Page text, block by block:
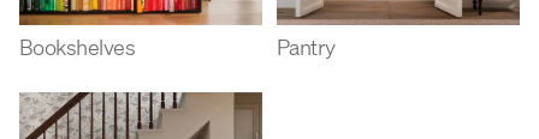
Bookshelves Pantry